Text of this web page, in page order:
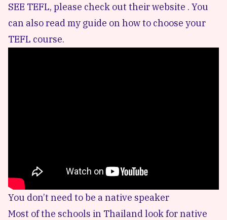
SEE TEFL, please check out their website . You
can also read my guide on how to choose your
TEFL course.
You don’t need to be a native speaker
Most of the schools in Thailand look for native